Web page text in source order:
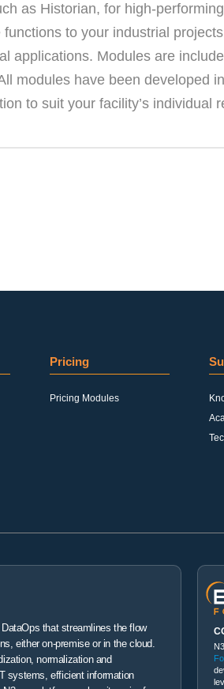
as Historian, for high-
to your industrial
applications. Modules are
modules have been developed
to suit your facility’s individual
Pricing
Pricing Modules
that streamlines the flow
either on-premise or in the cloud.
normalization and
systems, efficient information